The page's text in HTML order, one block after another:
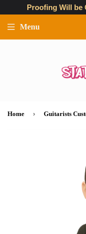
Proofing Will be
Menu
Home › Guitarists